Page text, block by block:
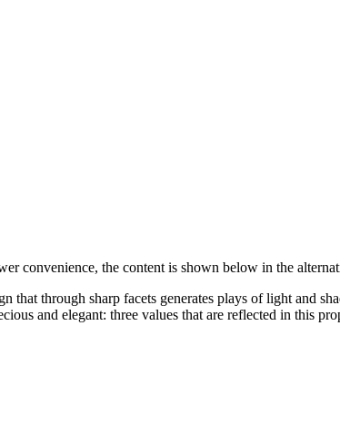
convenience, the content is shown below in the
through sharp facets generates plays of light and
and elegant: three values that are reflected in this